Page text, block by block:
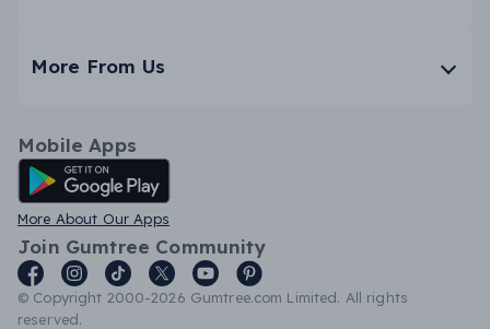
More From Us
Mobile Apps
Android App
More About Our Apps
Join Gumtree Community
© Copyright 2000-2026 Gumtree.com Limited. All rights
reserved.